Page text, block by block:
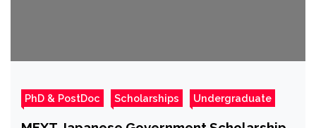
PhD & PostDoc Scholarships Undergraduate